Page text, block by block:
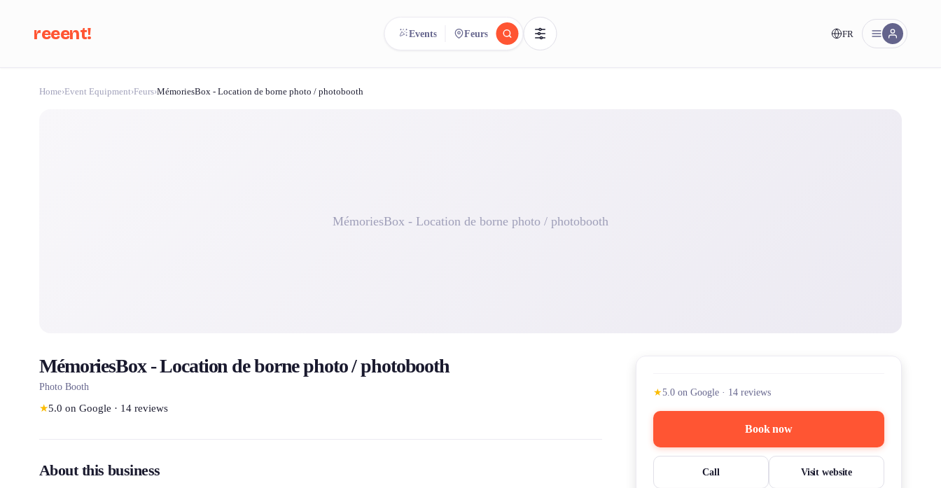
reeent! FR
Search.
Events Feurs
Home›Event Equipment›Feurs›MémoriesBox - Location de borne photo / photobooth
MémoriesBox - Location de borne photo / photobooth
MémoriesBox - Location de borne photo / photobooth
Photo Booth
★5.0 on Google · 14 reviews
About this business
★5.0 on Google · 14 reviews
Book now
Call Visit website